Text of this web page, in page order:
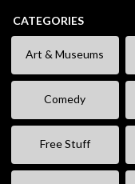
CATEGORIES
Art & Museums
Comedy
Free Stuff